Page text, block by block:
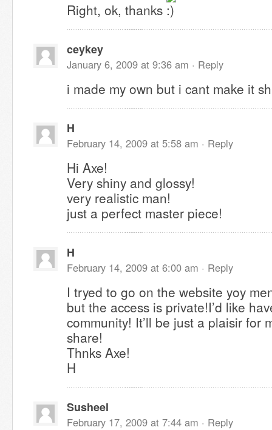
Right, ok, thanks
ceykey
January 6, 2009 at 9:36 am · Reply
i made my own but i cant make it
H
February 14, 2009 at 5:58 am · Reply
Hi Axe!
Very shiny and glossy!
very realistic man!
just a perfect master piece!
H
February 14, 2009 at 6:00 am · Reply
I tryed to go on the website yoy
but the access is private!I’d like
community! It’ll be just a plaisir for
share!
Thnks Axe!
H
Susheel
February 17, 2009 at 7:44 am · Reply